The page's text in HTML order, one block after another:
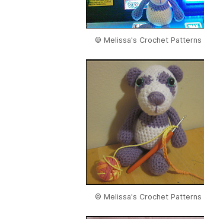
© Melissa's Crochet Patterns
© Melissa's Crochet Patterns